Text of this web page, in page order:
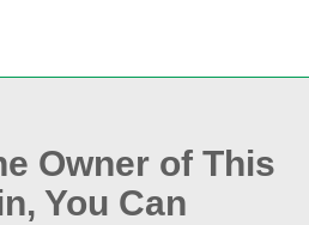
Owner of This
You Can